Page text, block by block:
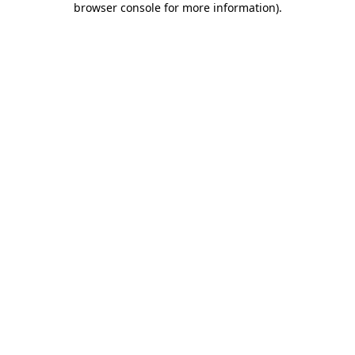
browser console for more information).